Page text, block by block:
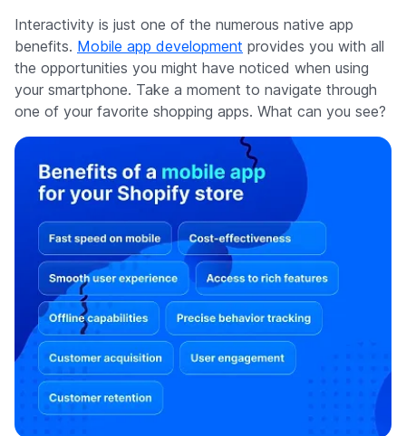
Interactivity is just one of the numerous native app
benefits. Mobile app development provides you with all
the opportunities you might have noticed when using
your smartphone. Take a moment to navigate through
one of your favorite shopping apps. What can you see?